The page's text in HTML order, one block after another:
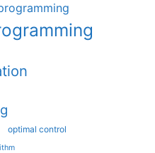
optimal control